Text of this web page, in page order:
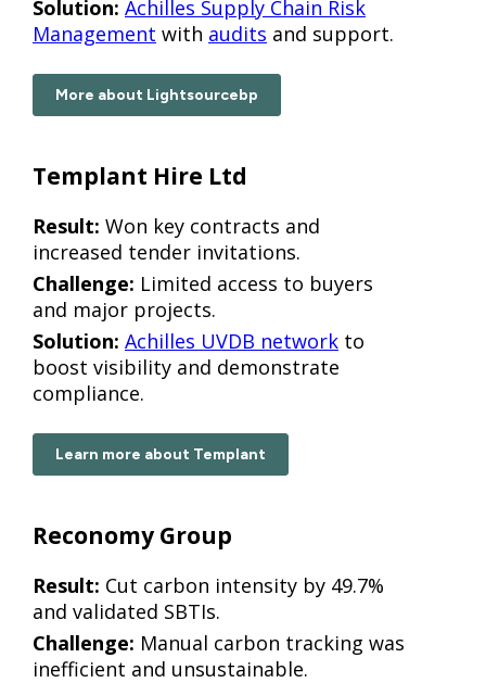
Solution: Achilles Supply Chain Risk
Management with audits and support.
More about Lightsourcebp
Templant Hire Ltd
Result: Won key contracts and
increased tender invitations.
Challenge: Limited access to buyers
and major projects.
Solution: Achilles UVDB network to
boost visibility and demonstrate
compliance.
Learn more about Templant
Reconomy Group
Result: Cut carbon intensity by 49.7%
and validated SBTIs.
Challenge: Manual carbon tracking was
inefficient and unsustainable.